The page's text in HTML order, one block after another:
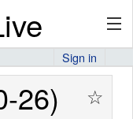
Sign in
26) ☆